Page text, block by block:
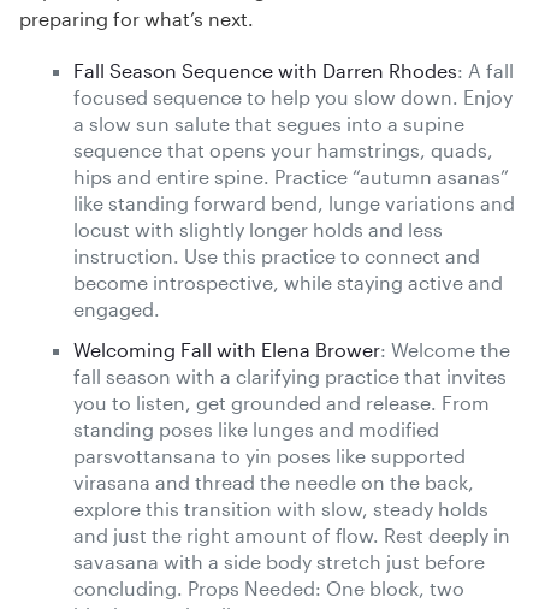
preparing for what’s next.
Fall Season Sequence with Darren Rhodes: A fall
focused sequence to help you slow down. Enjoy
a slow sun salute that segues into a supine
sequence that opens your hamstrings, quads,
hips and entire spine. Practice “autumn asanas”
like standing forward bend, lunge variations and
locust with slightly longer holds and less
instruction. Use this practice to connect and
become introspective, while staying active and
engaged.
Welcoming Fall with Elena Brower: Welcome the
fall season with a clarifying practice that invites
you to listen, get grounded and release. From
standing poses like lunges and modified
parsvottansana to yin poses like supported
virasana and thread the needle on the back,
explore this transition with slow, steady holds
and just the right amount of flow. Rest deeply in
savasana with a side body stretch just before
concluding. Props Needed: One block, two